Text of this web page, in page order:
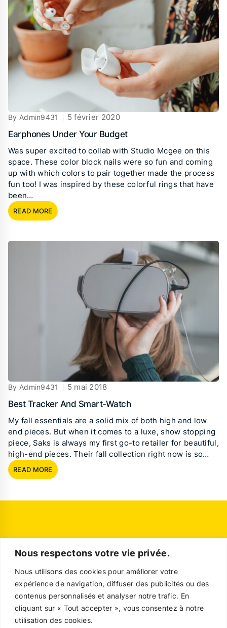
Nous respectons votre vie privée.
Nous utilisons des cookies pour améliorer votre
expérience de navigation, diffuser des publicités ou des
contenus personnalisés et analyser notre trafic. En
cliquant sur « Tout accepter », vous consentez à notre
utilisation des cookies.
By Admin9431 5 février 2020
Earphones Under Your Budget
Was super excited to collab with Studio Mcgee on this
space. These color block nails were so fun and coming
up with which colors to pair together made the process
fun too! I was inspired by these colorful rings that have
been…
READ MORE
By Admin9431 5 mai 2018
Best Tracker And Smart-Watch
My fall essentials are a solid mix of both high and low
end pieces. But when it comes to a luxe, show stopping
piece, Saks is always my first go-to retailer for beautiful,
high-end pieces. Their fall collection right now is so…
READ MORE